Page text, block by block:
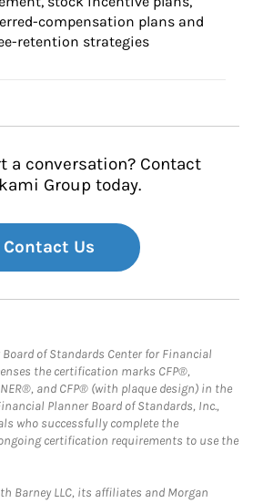
compensation plans and
retention strategies
a conversation? Contact
Group today.
Contact Us
of Standards Center for Financial
the certification marks CFP®,
and CFP® (with plaque design) in the
Planner Board of Standards, Inc.,
who successfully complete the
certification requirements to use the
Barney LLC, its affiliates and Morgan